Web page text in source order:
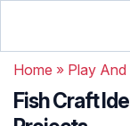
Home » Play
Fish Craft